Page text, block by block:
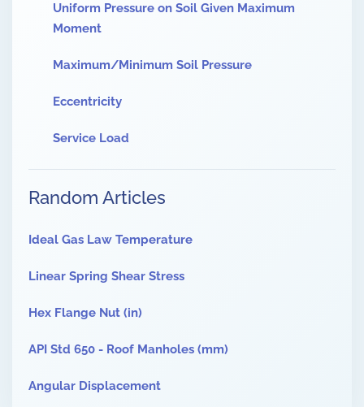
Uniform Pressure on Soil Given Maximum
Moment
Maximum/Minimum Soil Pressure
Eccentricity
Service Load
Random Articles
Ideal Gas Law Temperature
Linear Spring Shear Stress
Hex Flange Nut (in)
API Std 650 - Roof Manholes (mm)
Angular Displacement